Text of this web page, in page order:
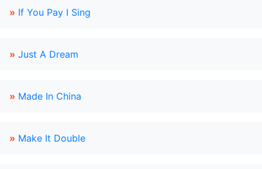
» If You Pay I Sing
» Just A Dream
» Made In China
» Make It Double